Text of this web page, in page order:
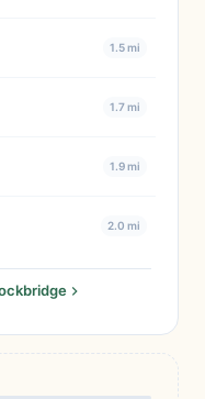
1.5 mi
1.7 mi
1.9 mi
2.0 mi